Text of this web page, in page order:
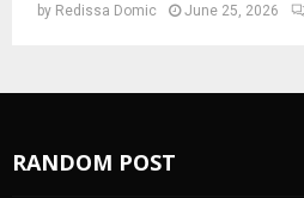
by Redissa Domic June 25, 2026
RANDOM POST